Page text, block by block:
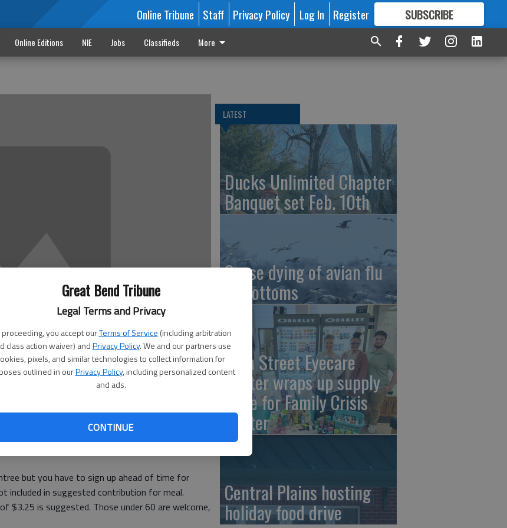
Great Bend Tribune
Legal Terms and Privacy
proceeding, you accept ourTerms of Service (including arbitration
class action waiver) andPrivacy Policy. We and our partners use
pixels, and similar technologies to collect information for
outlined in ourPrivacy Policy, including personalized content
and ads.
CONTINUE
Online Tribune Staff Privacy Policy Log In Register SUBSCRIBE
FORMORE GREAT CONTENT
Online Editions NIE Jobs Classifieds More
Meals will be served for lunch at the Great
are served with milk; donations for coffee and tea
but you have to sign up ahead of time for
included in suggested contribution for meal.
$3.25 is suggested. Those under 60 are welcome,
LATEST
Ducks Unlimited Chapter
Banquet set Feb. 10th
Geese dying of avian flu
at Bottoms
10th Street Eyecare
Center wraps up supply
drive for Family Crisis
Center
Central Plains hosting
holiday food drive